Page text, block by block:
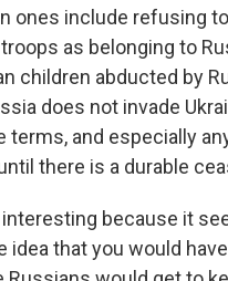
ones include refusing
as belonging to
children abducted by
does not invade
terms, and especially
there is a durable
interesting because it
idea that you would